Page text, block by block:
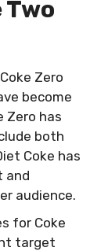
Two
Zero
become
Zero has
both
Coke has
and
audience.
for Coke
target